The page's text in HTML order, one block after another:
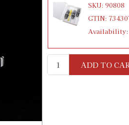
SKU: 90808
GTIN:
Availability:
ADD TO